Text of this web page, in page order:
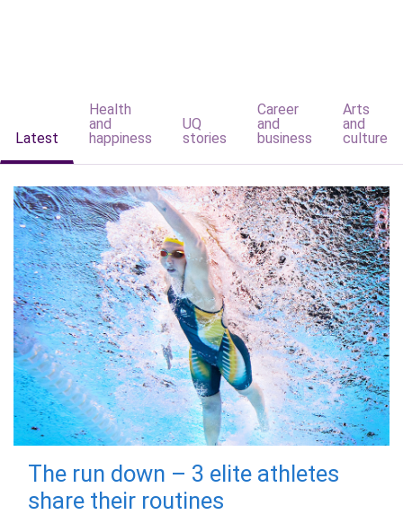
Latest
Health
and
happiness
UQ
stories
Career
and
business
Arts
and
culture
The run down – 3 elite athletes
share their routines